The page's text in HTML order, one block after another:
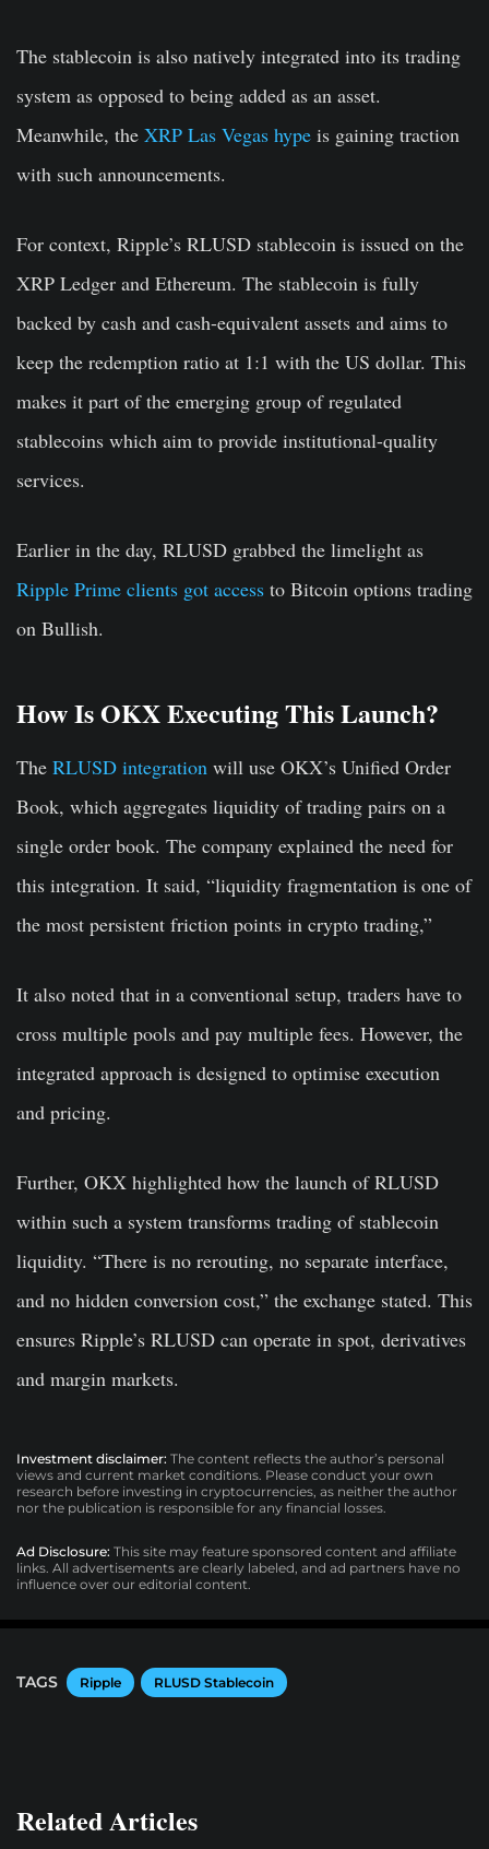
The stablecoin is also natively integrated into its trading
system as opposed to being added as an asset.
Meanwhile, the XRP Las Vegas hype is gaining traction
with such announcements.
For context, Ripple’s RLUSD stablecoin is issued on the
XRP Ledger and Ethereum. The stablecoin is fully
backed by cash and cash-equivalent assets and aims to
keep the redemption ratio at 1:1 with the US dollar. This
makes it part of the emerging group of regulated
stablecoins which aim to provide institutional-quality
services.
Earlier in the day, RLUSD grabbed the limelight as
Ripple Prime clients got access to Bitcoin options trading
on Bullish.
How Is OKX Executing This Launch?
The RLUSD integration will use OKX’s Unified Order
Book, which aggregates liquidity of trading pairs on a
single order book. The company explained the need for
this integration. It said, “liquidity fragmentation is one of
the most persistent friction points in crypto trading,”
It also noted that in a conventional setup, traders have to
cross multiple pools and pay multiple fees. However, the
integrated approach is designed to optimise execution
and pricing.
Further, OKX highlighted how the launch of RLUSD
within such a system transforms trading of stablecoin
liquidity. “There is no rerouting, no separate interface,
and no hidden conversion cost,” the exchange stated. This
ensures Ripple’s RLUSD can operate in spot, derivatives
and margin markets.
Investment disclaimer: The content reflects the author’s personal
views and current market conditions. Please conduct your own
research before investing in cryptocurrencies, as neither the author
nor the publication is responsible for any financial losses.
Ad Disclosure: This site may feature sponsored content and affiliate
links. All advertisements are clearly labeled, and ad partners have no
influence over our editorial content.
TAGS Ripple RLUSD Stablecoin
Related Articles